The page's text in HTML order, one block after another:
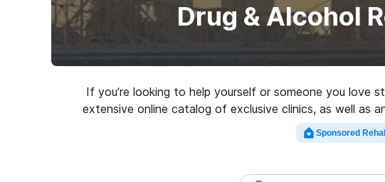
Drug & Alcohol
If you’re looking to help yourself or someone you love
extensive online catalog of exclusive clinics, as well as
facilities for a variety of addictions. Search for a
Sponsored